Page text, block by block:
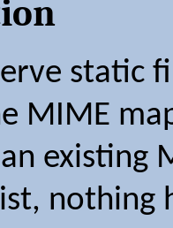
static
MIME
existing
nothing